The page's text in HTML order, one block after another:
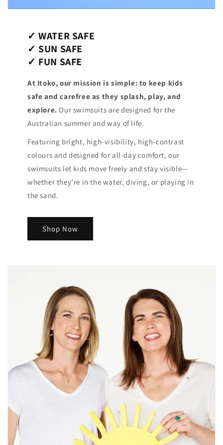
✓ WATER SAFE
✓ SUN SAFE
✓ FUN SAFE
At Itoko, our mission is simple: to keep kids
safe and carefree as they splash, play, and
explore. Our swimsuits are designed for the
Australian summer and way of life.
Featuring bright, high-visibility, high-contrast
colours and designed for all-day comfort, our
swimsuits let kids move freely and stay visible—
whether they’re in the water, diving, or playing in
the sand.
Shop Now